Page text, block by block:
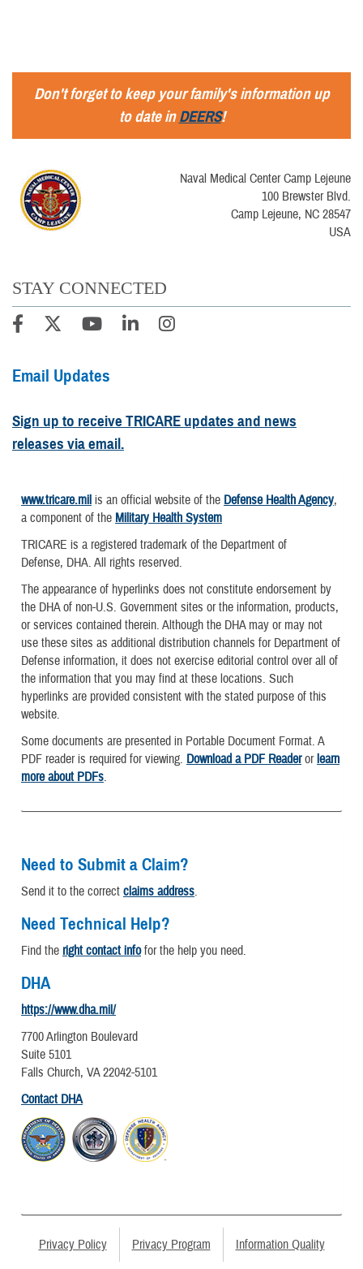
Don't forget to keep your family's information up
to date inDEERS!
Naval Medical Center Camp Lejeune
100 Brewster Blvd.
Camp Lejeune, NC 28547
USA
STAY CONNECTED
Email Updates
Sign up to receive TRICARE updates and news
releases via email.
www.tricare.mil is an official website of the Defense Health Agency,
a component of the Military Health System
TRICARE is a registered trademark of the Department of
Defense, DHA. All rights reserved.
The appearance of hyperlinks does not constitute endorsement by
the DHA of non-U.S. Government sites or the information, products,
or services contained therein. Although the DHA may or may not
use these sites as additional distribution channels for Department of
Defense information, it does not exercise editorial control over all of
the information that you may find at these locations. Such
hyperlinks are provided consistent with the stated purpose of this
website.
Some documents are presented in Portable Document Format. A
PDF reader is required for viewing. Download a PDF Readerorlearn
more about PDFs.
Need to Submit a Claim?
Send it to the correct claims address.
Need Technical Help?
Find the right contact infofor the help you need.
DHA
https://www.dha.mil/
7700 Arlington Boulevard
Suite 5101
Falls Church, VA 22042-5101
Contact DHA
Privacy Policy Privacy Program Information Quality